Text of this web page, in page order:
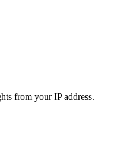
from your IP address.